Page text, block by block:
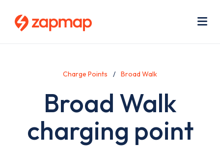
Charge Points Broad Walk
Broad Walk
charging point